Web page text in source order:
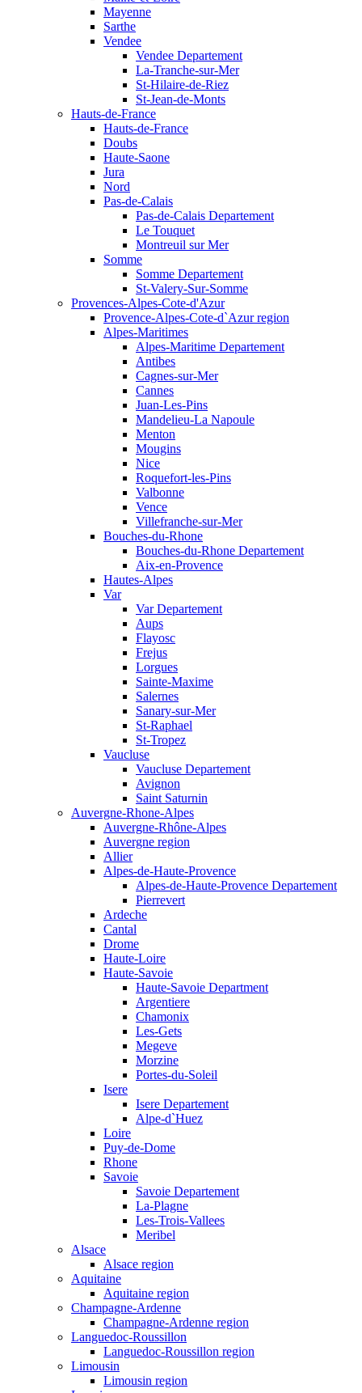
Mayenne
Sarthe
Vendee
Vendee Departement
La-Tranche-sur-Mer
St-Hilaire-de-Riez
St-Jean-de-Monts
Hauts-de-France
Hauts-de-France
Doubs
Haute-Saone
Jura
Nord
Pas-de-Calais
Pas-de-Calais Departement
Le Touquet
Montreuil sur Mer
Somme
Somme Departement
St-Valery-Sur-Somme
Provences-Alpes-Cote-d'Azur
Provence-Alpes-Cote-d`Azur region
Alpes-Maritimes
Alpes-Maritime Departement
Antibes
Cagnes-sur-Mer
Cannes
Juan-Les-Pins
Mandelieu-La Napoule
Menton
Mougins
Nice
Roquefort-les-Pins
Valbonne
Vence
Villefranche-sur-Mer
Bouches-du-Rhone
Bouches-du-Rhone Departement
Aix-en-Provence
Hautes-Alpes
Var
Var Departement
Aups
Flayosc
Frejus
Lorgues
Sainte-Maxime
Salernes
Sanary-sur-Mer
St-Raphael
St-Tropez
Vaucluse
Vaucluse Departement
Avignon
Saint Saturnin
Auvergne-Rhone-Alpes
Auvergne-Rhône-Alpes
Auvergne region
Allier
Alpes-de-Haute-Provence
Alpes-de-Haute-Provence Departement
Pierrevert
Ardeche
Cantal
Drome
Haute-Loire
Haute-Savoie
Haute-Savoie Department
Argentiere
Chamonix
Les-Gets
Megeve
Morzine
Portes-du-Soleil
Isere
Isere Departement
Alpe-d`Huez
Loire
Puy-de-Dome
Rhone
Savoie
Savoie Departement
La-Plagne
Les-Trois-Vallees
Meribel
Alsace
Alsace region
Aquitaine
Aquitaine region
Champagne-Ardenne
Champagne-Ardenne region
Languedoc-Roussillon
Languedoc-Roussillon region
Limousin
Limousin region